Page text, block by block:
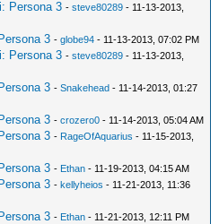
Persona 3 -steve80289 - 11-13-2013,
3 -globe94 - 11-13-2013, 07:02 PM
Persona 3 -steve80289 - 11-13-2013,
3 -Snakehead - 11-14-2013, 01:27
3 -crozero0 - 11-14-2013, 05:04 AM
3 - RageOfAquarius - 11-15-2013,
3 - Ethan - 11-19-2013, 04:15 AM
3 -kellyheios - 11-21-2013, 11:36
3 - Ethan - 11-21-2013, 12:11 PM